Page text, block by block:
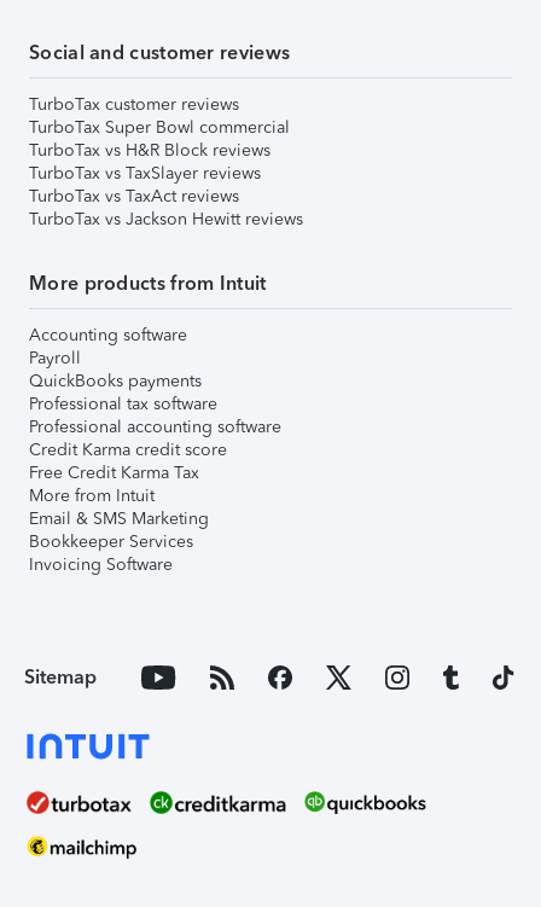
Social and customer reviews
TurboTax customer reviews
TurboTax Super Bowl commercial
TurboTax vs H&R Block reviews
TurboTax vs TaxSlayer reviews
TurboTax vs TaxAct reviews
TurboTax vs Jackson Hewitt reviews
More products from Intuit
Accounting software
Payroll
QuickBooks payments
Professional tax software
Professional accounting software
Credit Karma credit score
Free Credit Karma Tax
More from Intuit
Email & SMS Marketing
Bookkeeper Services
Invoicing Software
Sitemap